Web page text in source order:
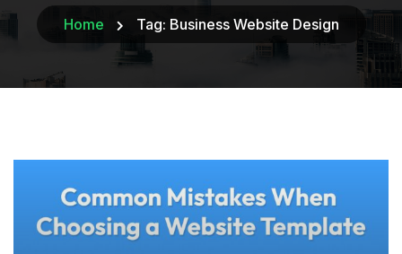
Home Tag: Business Website Design